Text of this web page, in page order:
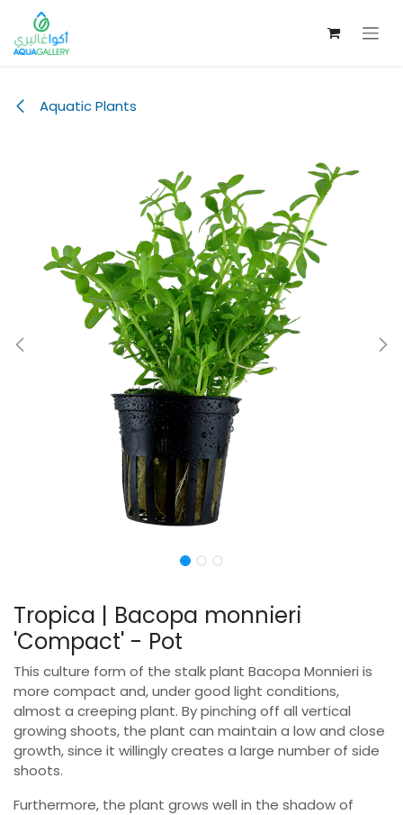
Skip to Content
Aquatic Plants
Tropica | Bacopa monnieri
'Compact' - Pot
This culture form of the stalk plant Bacopa Monnieri is
more compact and, under good light conditions,
almost a creeping plant. By pinching off all vertical
growing shoots, the plant can maintain a low and close
growth, since it willingly creates a large number of side
shoots.
Furthermore, the plant grows well in the shadow of